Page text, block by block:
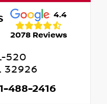
4.4
2078 Reviews
520
32926
488-2416